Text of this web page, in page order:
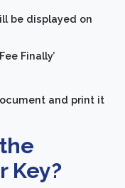
be displayed on
Finally’
and print it
Key?